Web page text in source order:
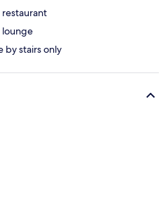
lounge
by stairs only